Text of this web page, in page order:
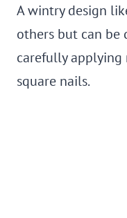
A wintry design
others but can be
carefully
square nails.